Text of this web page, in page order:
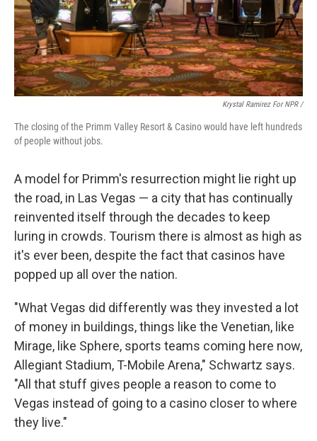
Krystal Ramirez For NPR /
The closing of the Primm Valley Resort & Casino would have left hundreds
of people without jobs.
A model for Primm's resurrection might lie right up
the road, in Las Vegas — a city that has continually
reinvented itself through the decades to keep
luring in crowds. Tourism there is almost as high as
it's ever been, despite the fact that casinos have
popped up all over the nation.
"What Vegas did differently was they invested a lot
of money in buildings, things like the Venetian, like
Mirage, like Sphere, sports teams coming here now,
Allegiant Stadium, T-Mobile Arena," Schwartz says.
"All that stuff gives people a reason to come to
Vegas instead of going to a casino closer to where
they live."